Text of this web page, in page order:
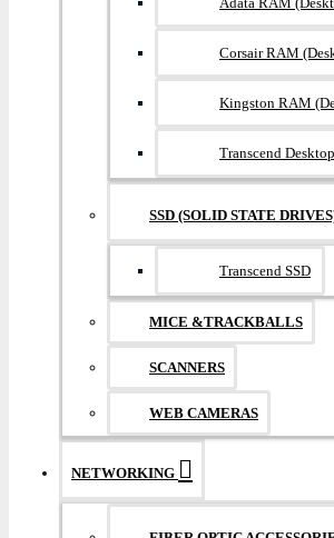
Corsair RAM
Kingston RAM
Transcend
SSD (SOLID STATE
Transcend SSD
MICE &TRACKBALLS
SCANNERS
WEB CAMERAS
NETWORKING